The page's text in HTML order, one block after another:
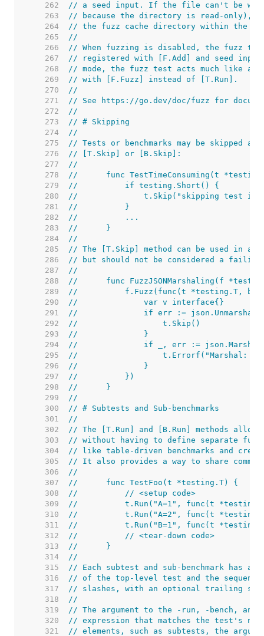
   262
// a seed input. If the file can't be
   263
// because the directory is read-only),
   264
// the fuzz cache directory within the
   265
//
   266
// When fuzzing is disabled, the fuzz
   267
// registered with [F.Add] and seed
   268
// mode, the fuzz test acts much like a
   269
// with [F.Fuzz] instead of [T.Run].
   270
//
   271
// See https://go.dev/doc/fuzz for
   272
//
   273
// # Skipping
   274
//
   275
// Tests or benchmarks may be skipped
   276
// [T.Skip] or [B.Skip]:
   277
//
   278
//	func TestTimeConsuming(t
   279
//	    if testing.Short() {
   280
//	        t.Skip("skipping test in
   281
//	    }
   282
//	    ...
   283
//	}
   284
//
   285
// The [T.Skip] method can be used in
   286
// but should not be considered a failing
   287
//
   288
//	func FuzzJSONMarshaling(f
   289
//	    f.Fuzz(func(t *testing.T, b
   290
//	        var v interface{}
   291
//	        if err :=
   292
//	            t.Skip()
   293
//	        }
   294
//	        if _, err :=
   295
//	            t.Errorf("Marshal:
   296
//	        }
   297
//	    })
   298
//	}
   299
//
   300
// # Subtests and Sub-benchmarks
   301
//
   302
// The [T.Run] and [B.Run] methods allow
   303
// without having to define separate
   304
// like table-driven benchmarks and
   305
// It also provides a way to share common
   306
//
   307
//	func TestFoo(t *testing.T) {
   308
//	    // <setup code>
   309
//	    t.Run("A=1", func(t
   310
//	    t.Run("A=2", func(t
   311
//	    t.Run("B=1", func(t
   312
//	    // <tear-down code>
   313
//	}
   314
//
   315
// Each subtest and sub-benchmark has a
   316
// of the top-level test and the sequence
   317
// slashes, with an optional trailing
   318
//
   319
// The argument to the -run, -bench, and
   320
// expression that matches the test's
   321
// elements, such as subtests, the